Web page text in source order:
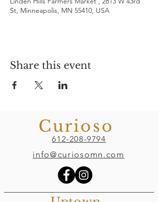
St, Minneapolis, MN 55410, USA
Share this event
Curioso
612-208-9794
info@curiosomn.com